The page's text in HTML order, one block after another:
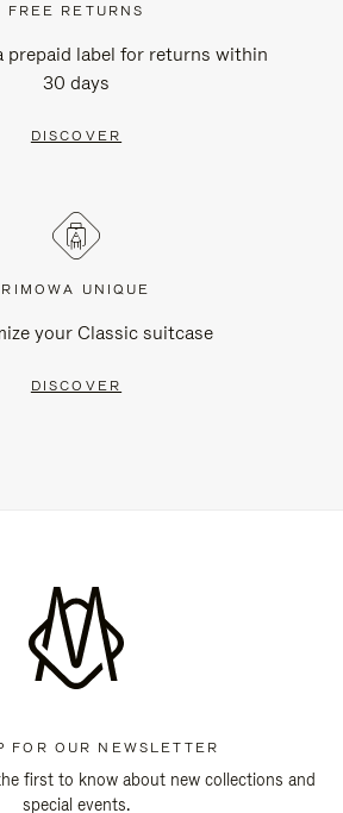
FREE RETURNS
prepaid label for returns within
30 days
DISCOVER
RIMOWA UNIQUE
your Classic suitcase
DISCOVER
FOR OUR NEWSLETTER
first to know about new collections and
special events.